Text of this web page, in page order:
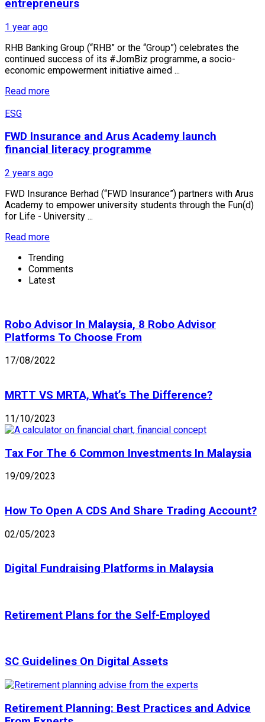
entrepreneurs
1 year ago
RHB Banking Group (“RHB” or the “Group”) celebrates the
continued success of its #JomBiz programme, a socio-
economic empowerment initiative aimed ...
Read more
ESG
FWD Insurance and Arus Academy launch
financial literacy programme
2 years ago
FWD Insurance Berhad (“FWD Insurance”) partners with Arus
Academy to empower university students through the Fun(d)
for Life - University ...
Read more
Trending
Comments
Latest
Robo Advisor In Malaysia, 8 Robo Advisor
Platforms To Choose From
17/08/2022
MRTT VS MRTA, What’s The Difference?
11/10/2023
Tax For The 6 Common Investments In Malaysia
19/09/2023
How To Open A CDS And Share Trading Account?
02/05/2023
Digital Fundraising Platforms in Malaysia
Retirement Plans for the Self-Employed
SC Guidelines On Digital Assets
Retirement Planning: Best Practices and Advice